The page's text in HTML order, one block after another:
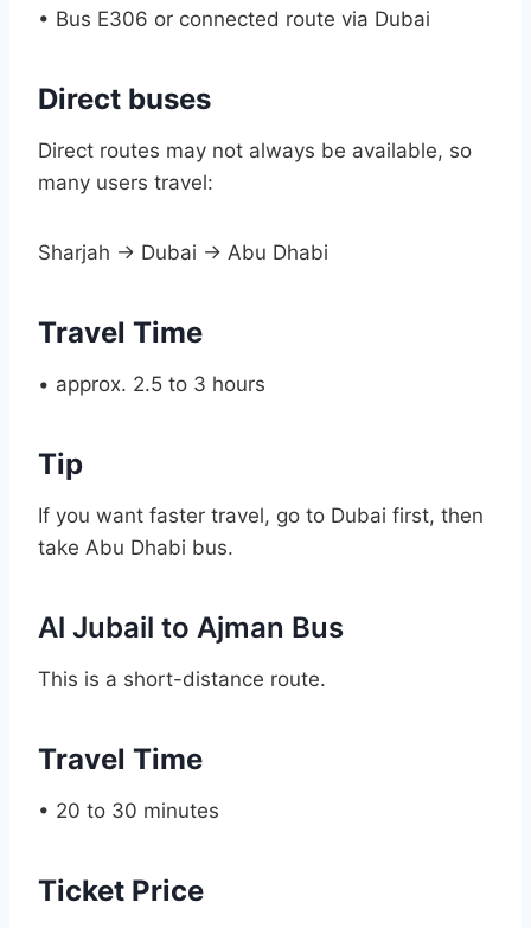
• Bus E306 or connected route via Dubai
Direct buses
Direct routes may not always be available, so
many users travel:
Sharjah → Dubai → Abu Dhabi
Travel Time
• approx. 2.5 to 3 hours
Tip
If you want faster travel, go to Dubai first, then
take Abu Dhabi bus.
Al Jubail to Ajman Bus
This is a short-distance route.
Travel Time
• 20 to 30 minutes
Ticket Price